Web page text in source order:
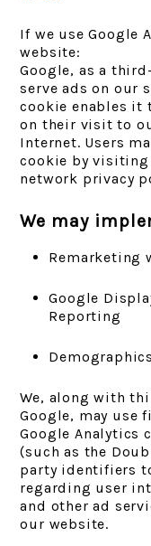
If we use Google
website:
Google, as a
serve ads on our
cookie enables it
on their visit to
Internet. Users
cookie by visiting
network privacy
We may
Remarketing
Google
Reporting
We, along with
Google, may use
Google Analytics
(such as the
party identifiers
regarding user
and other ad
our website.